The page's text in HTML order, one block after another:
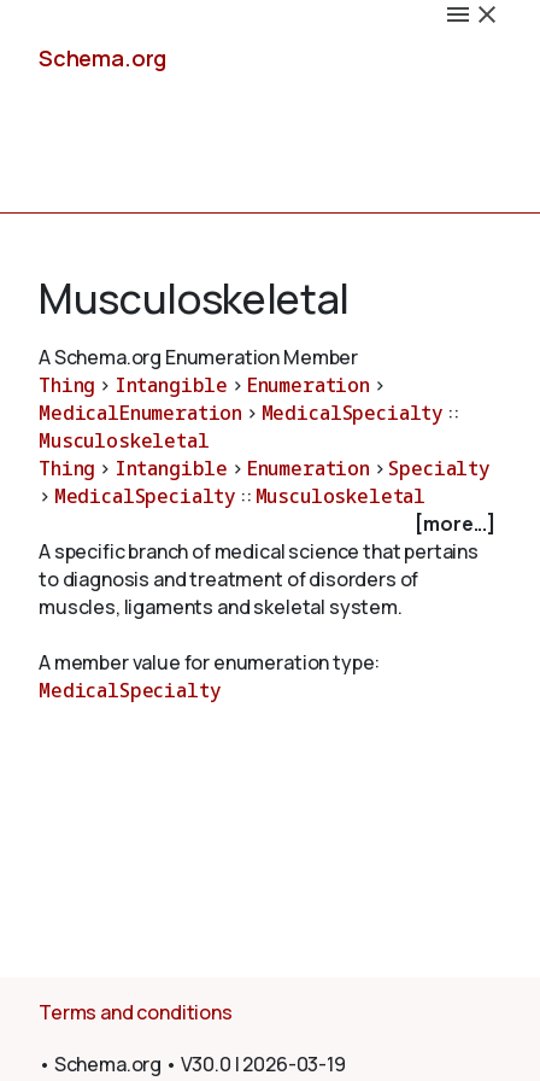
Schema.org
Schemas
Validate
About
Musculoskeletal
A Schema.org Enumeration Member
Thing > Intangible > Enumeration >
MedicalEnumeration > MedicalSpecialty ::
Musculoskeletal
Thing > Intangible > Enumeration > Specialty
> MedicalSpecialty :: Musculoskeletal
[more...]
A specific branch of medical science that pertains
to diagnosis and treatment of disorders of
muscles, ligaments and skeletal system.
A member value for enumeration type:
MedicalSpecialty
Terms and conditions
• Schema.org • V30.0 |2026-03-19